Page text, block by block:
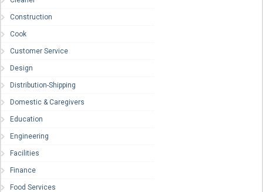
Construction
Cook
Customer Service
Design
Distribution-Shipping
Domestic & Caregivers
Education
Engineering
Facilities
Finance
Food Services